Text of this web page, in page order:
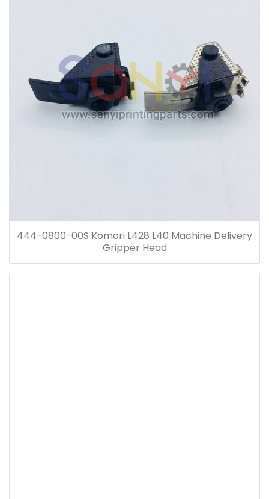
444-0800-00S Komori L428 L40 Machine Delivery
Gripper Head